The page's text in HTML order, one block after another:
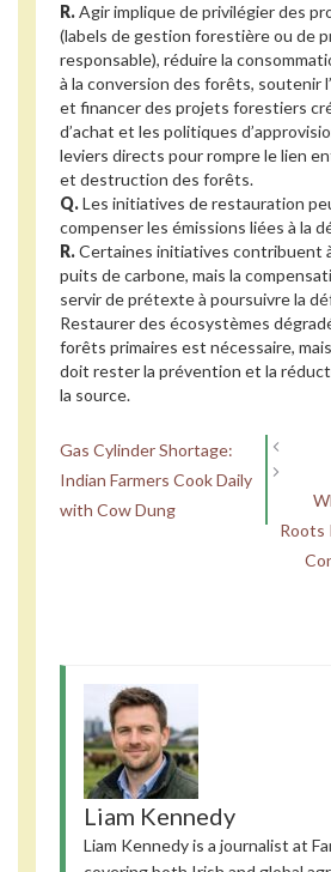
R.Agir implique de privilégier des
(labels de gestion forestière ou de
responsable), réduire la
à la conversion des forêts, soutenir l’
et financer des projets forestiers
d’achat et les politiques
leviers directs pour rompre le lien
et destruction des forêts.
Q.Les initiatives de restauration
compenser les émissions liées à la
R.Certaines initiatives contribuent
puits de carbone, mais la
servir de prétexte à poursuivre la
Restaurer des écosystèmes
forêts primaires est nécessaire,
doit rester la prévention et la
la source.
Gas Cylinder Shortage:
Indian Farmers Cook Daily
with Cow Dung
Roots
Liam Kennedy
Liam Kennedy is a journalist at